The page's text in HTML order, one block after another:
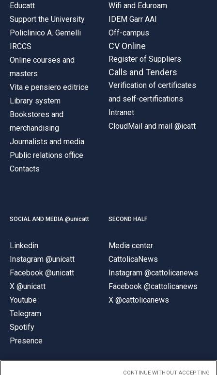
Educatt
Support the University
Policlinico A. Gemelli
IRCCS
Online courses and
masters
Vita e pensiero editrice
Library system
Bookstores and
merchandising
Journalists and media
Public relations office
Contacts
Wifi and Eduroam
IDEM Garr AAI
Off-campus
CV Online
Register of Suppliers
Calls and Tenders
Verification of certificates
and self-certifications
Intranet
CloudMail and mail @icatt
SOCIAL AND MEDIA @unicatt
Linkedin
Instagram @unicatt
Facebook @unicatt
X @unicatt
Youtube
Telegram
Spotify
Presence
SECOND HALF
Media center
CattolicaNews
Instagram @cattolicanews
Facebook @cattolicanews
X @cattolicanews
CONTINUE WITHOUT ACCEPTING